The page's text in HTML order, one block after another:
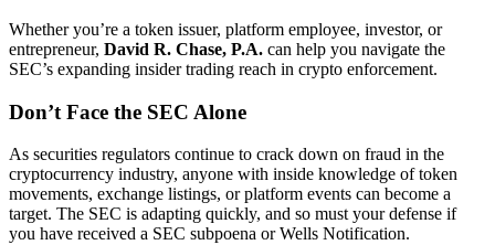
Whether you’re a token issuer, platform employee, investor, or
entrepreneur, David R. Chase, P.A. can help you navigate the
SEC’s expanding insider trading reach in crypto enforcement.
Don’t Face the SEC Alone
As securities regulators continue to crack down on fraud in the
cryptocurrency industry, anyone with inside knowledge of token
movements, exchange listings, or platform events can become a
target. The SEC is adapting quickly, and so must your defense if
you have received a SEC subpoena or Wells Notification.